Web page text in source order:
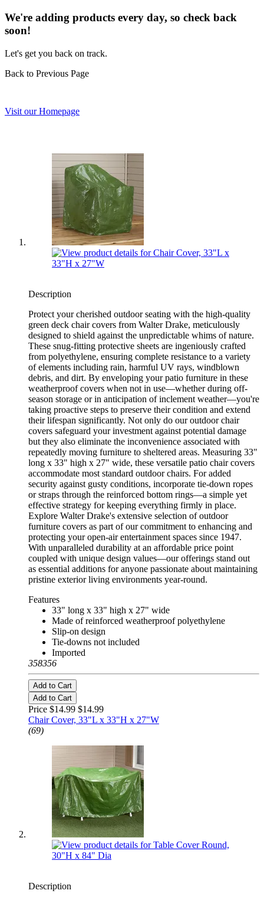
We're adding products every day, so check back
soon!
Let's get you back on track.
Back to Previous Page
Visit our Homepage
Description
Protect your cherished outdoor seating with the high-quality
green deck chair covers from Walter Drake, meticulously
designed to shield against the unpredictable whims of nature.
These snug-fitting protective sheets are ingeniously crafted
from polyethylene, ensuring complete resistance to a variety
of elements including rain, harmful UV rays, windblown
debris, and dirt. By enveloping your patio furniture in these
weatherproof covers when not in use—whether during off-
season storage or in anticipation of inclement weather—you're
taking proactive steps to preserve their condition and extend
their lifespan significantly. Not only do our outdoor chair
covers safeguard your investment against potential damage
but they also eliminate the inconvenience associated with
repeatedly moving furniture to sheltered areas. Measuring 33"
long x 33" high x 27" wide, these versatile patio chair covers
accommodate most standard outdoor chairs. For added
security against gusty conditions, incorporate tie-down ropes
or straps through the reinforced bottom rings—a simple yet
effective strategy for keeping everything firmly in place.
Explore Walter Drake's extensive selection of outdoor
furniture covers as part of our commitment to enhancing and
protecting your open-air entertainment spaces since 1947.
With unparalleled durability at an affordable price point
coupled with unique design values—our offerings stand out
as essential additions for anyone passionate about maintaining
pristine exterior living environments year-round.
Features
33" long x 33" high x 27" wide
Made of reinforced weatherproof polyethylene
Slip-on design
Tie-downs not included
Imported
358356
Add to Cart
Add to Cart
Price $14.99 $14.99
Chair Cover, 33"L x 33"H x 27"W
(69)
Description